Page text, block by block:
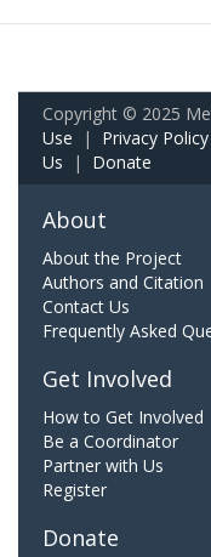
Copyright © 2025
Use | Privacy Policy
Us | Donate
About
About the Project
Authors and Citation
Contact Us
Frequently Asked
Get Involved
How to Get Involved
Be a Coordinator
Partner with Us
Register
Donate